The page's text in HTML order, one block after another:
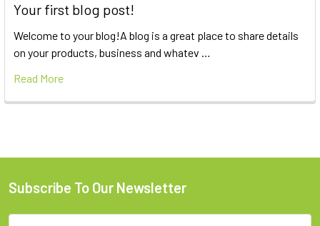
Your first blog post!
Welcome to your blog!A blog is a great place to share details
on your products, business and whatev …
Read More
Subscribe To Our Newsletter